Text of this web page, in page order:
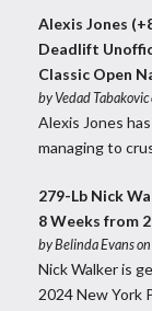
Alexis Jones
Deadlift
Classic Open
by Vedad Tabakovic
Alexis Jones
managing to
279-Lb Nick
8 Weeks from
byBelinda Evanson
Nick Walker is
2024 New York